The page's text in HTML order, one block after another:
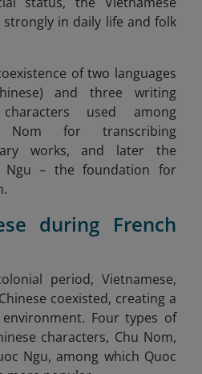
in daily life and folk
of two languages
and three writing
used among
Nom for transcribing
works, and later the
Ngu – the foundation for
during French
period, Vietnamese,
coexisted, creating a
Four types of
characters, Chu Nom,
Ngu, among which Quoc